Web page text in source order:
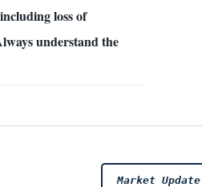
loss of
understand the
Market